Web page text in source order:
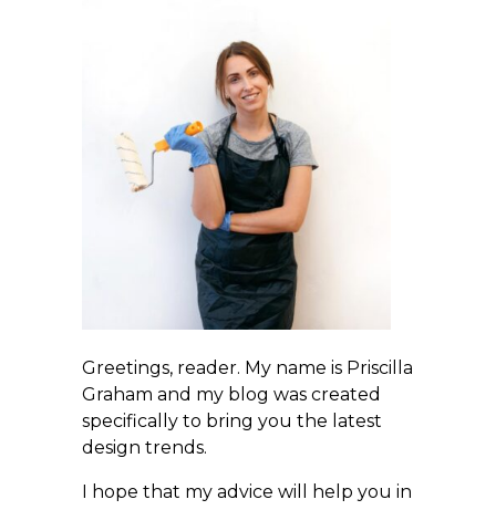
Greetings, reader. My name is Priscilla
Graham and my blog was created
specifically to bring you the latest
design trends.
I hope that my advice will help you in